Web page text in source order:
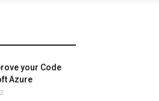
your Code
Azure